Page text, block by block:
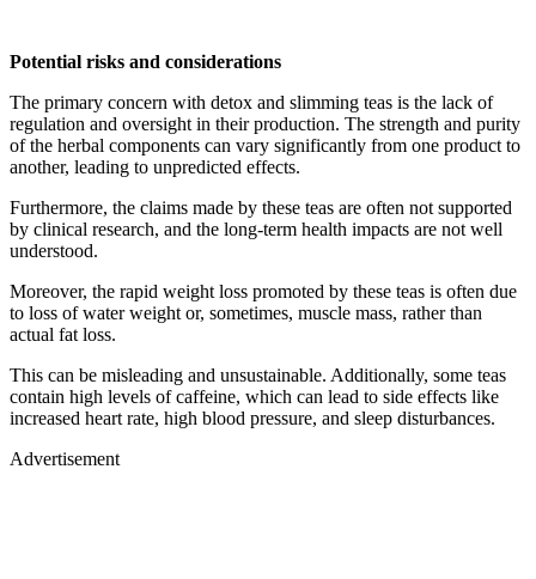
Potential risks and considerations
The primary concern with detox and slimming teas is the lack of
regulation and oversight in their production. The strength and purity
of the herbal components can vary significantly from one product to
another, leading to unpredicted effects.
Furthermore, the claims made by these teas are often not supported
by clinical research, and the long-term health impacts are not well
understood.
Moreover, the rapid weight loss promoted by these teas is often due
to loss of water weight or, sometimes, muscle mass, rather than
actual fat loss.
This can be misleading and unsustainable. Additionally, some teas
contain high levels of caffeine, which can lead to side effects like
increased heart rate, high blood pressure, and sleep disturbances.
Advertisement